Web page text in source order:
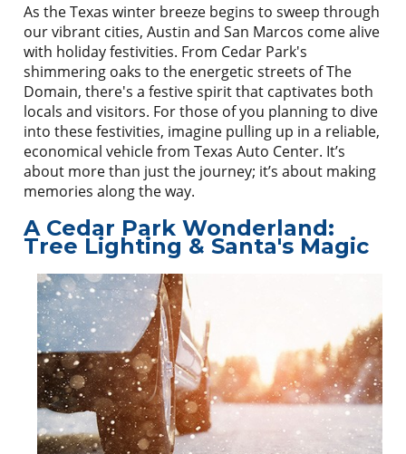
As the Texas winter breeze begins to sweep through
our vibrant cities, Austin and San Marcos come alive
with holiday festivities. From Cedar Park's
shimmering oaks to the energetic streets of The
Domain, there's a festive spirit that captivates both
locals and visitors. For those of you planning to dive
into these festivities, imagine pulling up in a reliable,
economical vehicle from Texas Auto Center. It’s
about more than just the journey; it’s about making
memories along the way.
A Cedar Park Wonderland:
Tree Lighting & Santa's Magic